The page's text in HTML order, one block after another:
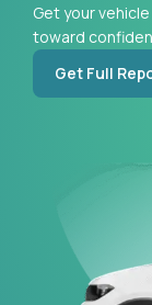
Get your
toward
Get Full